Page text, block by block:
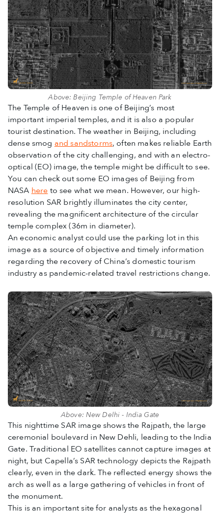
Above: Beijing Temple of Heaven Park
The Temple of Heaven is one of Beijing’s most
important imperial temples, and it is also a popular
tourist destination. The weather in Beijing, including
dense smog and sandstorms, often makes reliable Earth
observation of the city challenging, and with an electro-
optical (EO) image, the temple might be difficult to see.
You can check out some EO images of Beijing from
NASA here to see what we mean. However, our high-
resolution SAR brightly illuminates the city center,
revealing the magnificent architecture of the circular
temple complex (36m in diameter).
An economic analyst could use the parking lot in this
image as a source of objective and timely information
regarding the recovery of China’s domestic tourism
industry as pandemic-related travel restrictions change.
Above: New Delhi - India Gate
This nighttime SAR image shows the Rajpath, the large
ceremonial boulevard in New Dehli, leading to the India
Gate. Traditional EO satellites cannot capture images at
night, but Capella’s SAR technology depicts the Rajpath
clearly, even in the dark. The reflected energy shows the
arch as well as a large gathering of vehicles in front of
the monument.
This is an important site for analysts as the hexagonal